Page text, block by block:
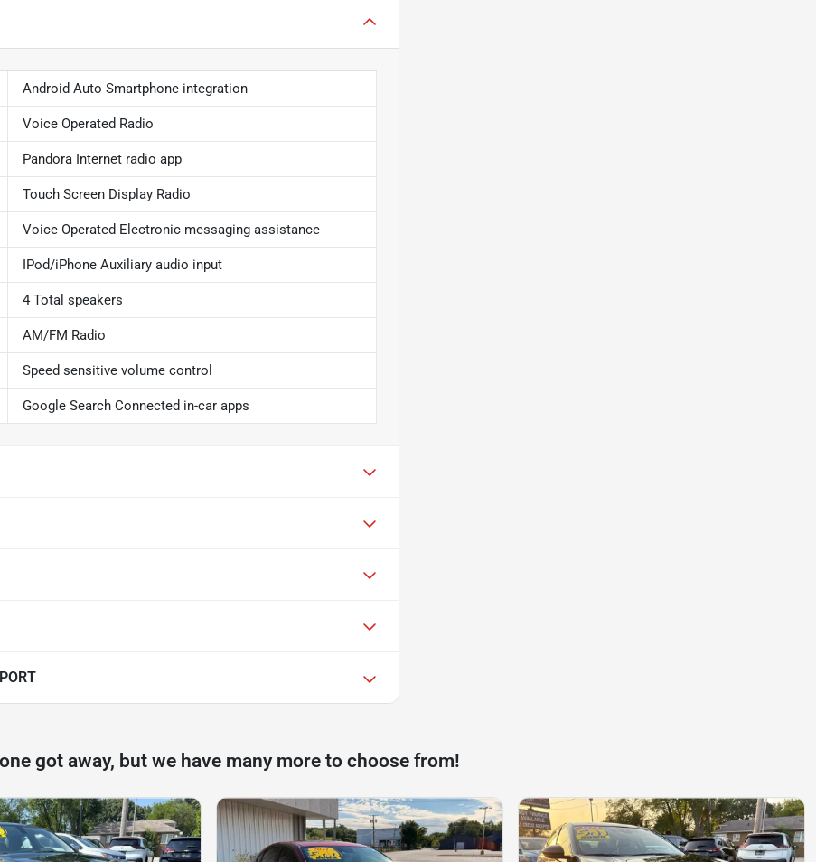
Android Auto Smartphone integration
Voice Operated Radio
Pandora Internet radio app
Touch Screen Display Radio
Voice Operated Electronic messaging assistance
IPod/iPhone Auxiliary audio input
4 Total speakers
AM/FM Radio
Speed sensitive volume control
Google Search Connected in-car apps
got away, but we have many more to choose from!